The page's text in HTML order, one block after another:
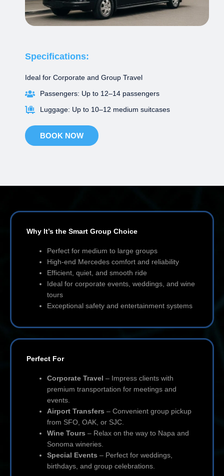
Specifications:
Ideal for Corporate and Group Travel
Passengers: Up to 12–14 passengers
Luggage: Up to 10–12 medium suitcases
BOOK NOW
Why It’s the Smart Group Choice
Perfect for medium to large groups
High-end Mercedes comfort and reliability
Efficient, quiet, and smooth ride
Ideal for corporate events, weddings, and wine
tours
Exceptional safety and entertainment systems
Perfect For
Corporate Travel – Impress clients with
premium transportation for meetings and
events.
Airport Transfers – Convenient group pickup
from SFO, OAK, or SJC.
Wine Tours – Relax on the way to Napa and
Sonoma wineries.
Special Events – Perfect for weddings,
birthdays, and group celebrations.